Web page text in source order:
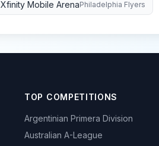
Xfinity Mobile ArenaPhiladelphia Flyers
TOP COMPETITIONS
Argentinian Primera Division
Australian A-League